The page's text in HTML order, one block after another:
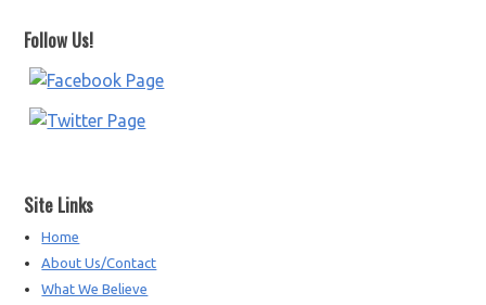
Follow Us!
Site Links
Home
About Us/Contact
What We Believe